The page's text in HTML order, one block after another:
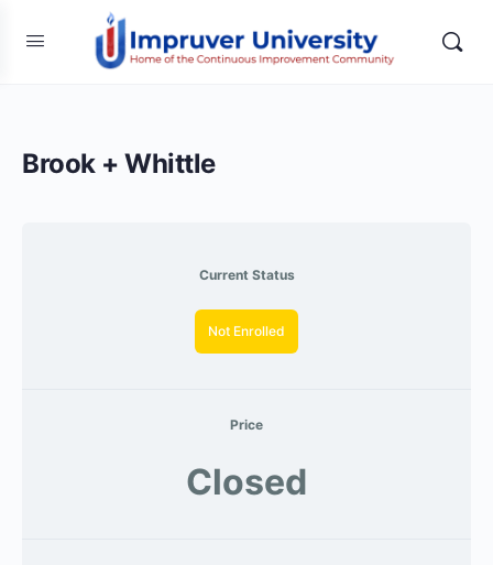
Brook + Whittle
Current Status
Not Enrolled
Price
Closed